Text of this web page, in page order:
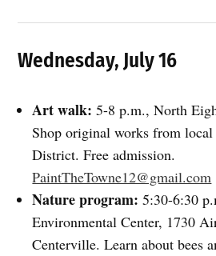
Wednesday, July 16
Art walk: 5-8 p.m., North
Shop original works from
District. Free admission.
PaintTheTowne12@gmail.com
Nature program: 5:30-6:30
Environmental Center, 1730
Centerville. Learn about bees